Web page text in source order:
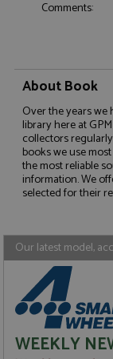
Comments:
About Book
Over the years we
library here at
collectors
books we use
the most reliable
information. We
selected for their
Our latest model,
WEEKLY
without
Name
_ga
Name
Name
__atuvc